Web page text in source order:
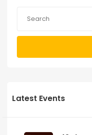
Latest Events